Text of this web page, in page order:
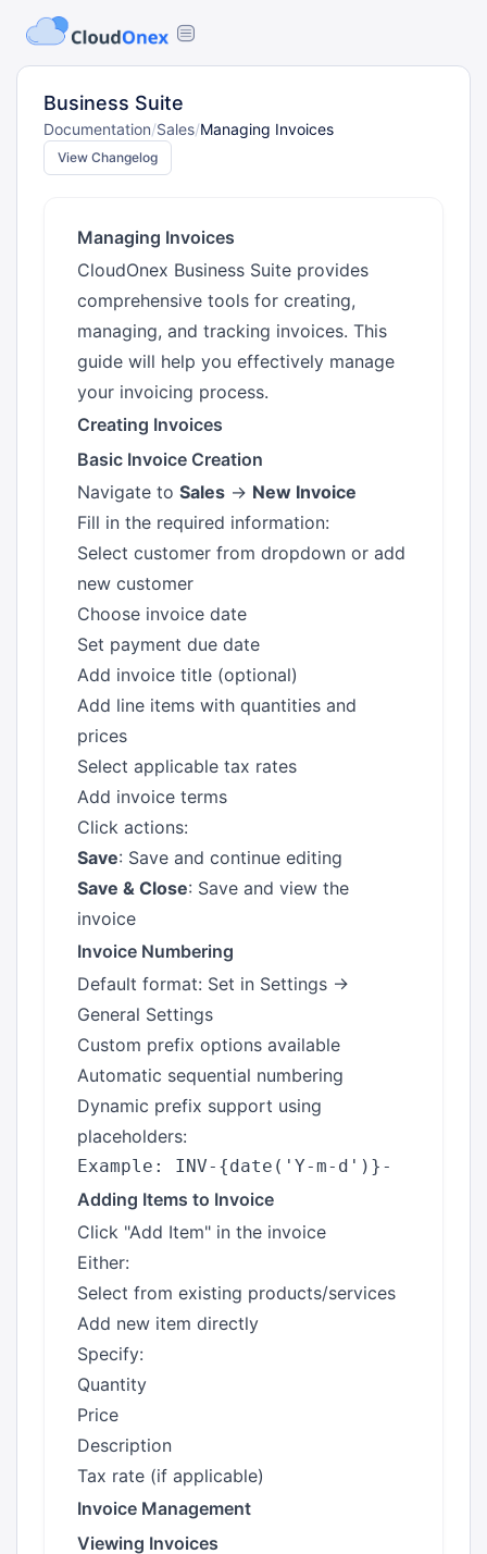
Business Suite
Documentation/Sales/Managing Invoices
View Changelog
Managing Invoices
CloudOnex Business Suite provides
comprehensive tools for creating,
managing, and tracking invoices. This
guide will help you effectively manage
your invoicing process.
Creating Invoices
Basic Invoice Creation
Navigate to Sales → New Invoice
Fill in the required information:
Select customer from dropdown or add
new customer
Choose invoice date
Set payment due date
Add invoice title (optional)
Add line items with quantities and
prices
Select applicable tax rates
Add invoice terms
Click actions:
Save: Save and continue editing
Save & Close: Save and view the
invoice
Invoice Numbering
Default format: Set in Settings →
General Settings
Custom prefix options available
Automatic sequential numbering
Dynamic prefix support using
placeholders:
Adding Items to Invoice
Click "Add Item" in the invoice
Either:
Select from existing products/services
Add new item directly
Specify:
Quantity
Price
Description
Tax rate (if applicable)
Invoice Management
Viewing Invoices